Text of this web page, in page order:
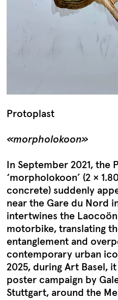
Protoplast
«morpholokoon»
In September 2021,
‘morpholokoon’ (2 ×
concrete) suddenly
near the Gare du Nord
intertwines the
motorbike, translating
entanglement and
contemporary urban
2025, during Art Basel,
poster campaign by
Stuttgart, around the